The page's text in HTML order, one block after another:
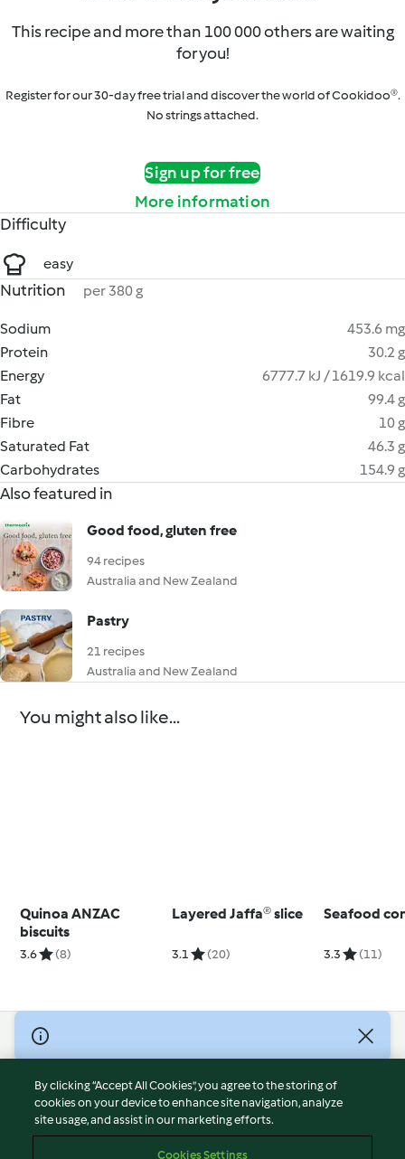
This recipe and more than 100 000 others are waiting
for you!
Register for our 30-day free trial and discover the world of Cookidoo®.
No strings attached.
Sign up for free
More information
Difficulty
easy
Nutrition per 380 g
Sodium
453.6 mg
Protein
30.2 g
Energy
6777.7 kJ / 1619.9 kcal
Fat
99.4 g
Fibre
10 g
Saturated Fat
46.3 g
Carbohydrates
154.9 g
Also featured in
Good food, gluten free
94 recipes
Australia and New Zealand
Pastry
21 recipes
Australia and New Zealand
You might also like...
Quinoa ANZAC
biscuits
3.6 (8)
Layered Jaffa® slice
3.1 (20)
Seafood
3.3 (11)
© Copyright 2026
Terms of Service
Privacy Policy
Disclaimer
By clicking “Accept All Cookies”, you agree to the storing of
cookies on your device to enhance site navigation, analyze
site usage, and assist in our marketing efforts.
Cookies Settings